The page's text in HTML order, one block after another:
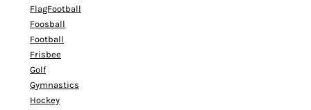
FlagFootball
Foosball
Football
Frisbee
Golf
Gymnastics
Hockey